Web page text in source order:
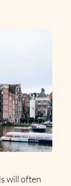
will often